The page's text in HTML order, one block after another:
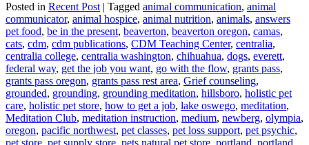
Posted in Recent Post | Tagged animal communication, animal
communicator, animal hospice, animal nutrition, animals, answers
pet food, be in the present, beaverton, beaverton oregon, camas,
cats, cdm, cdm publications, CDM Teaching Center, centralia,
centralia college, centralia washington, chihuahua, dogs, everett,
federal way, get the job you want, go with the flow, grants pass,
grants pass oregon, grants pass rest area, Grief counseling,
grounded, grounding, grounding meditation, hillsboro, holistic pet
care, holistic pet store, how to get a job, lake oswego, meditation,
Meditation Club, meditation instruction, medium, newberg, olympia,
oregon, pacific northwest, pet classes, pet loss support, pet psychic,